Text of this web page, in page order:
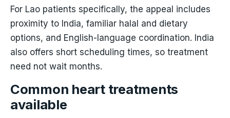
For Lao patients specifically, the appeal includes
proximity to India, familiar halal and dietary
options, and English-language coordination. India
also offers short scheduling times, so treatment
need not wait months.
Common heart treatments
available